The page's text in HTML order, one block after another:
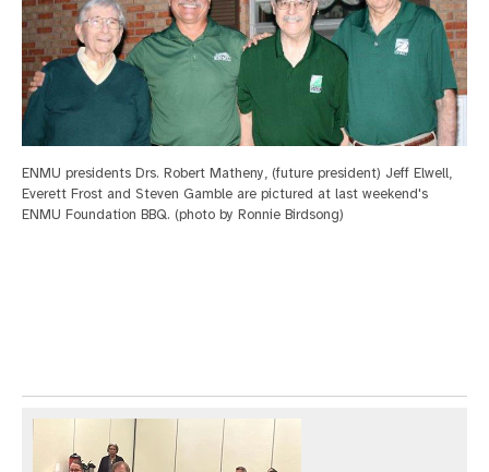
ENMU presidents Drs. Robert Matheny, (future president) Jeff Elwell,
Everett Frost and Steven Gamble are pictured at last weekend's
ENMU Foundation BBQ. (photo by Ronnie Birdsong)